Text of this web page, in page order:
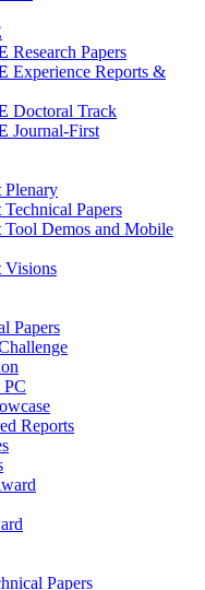
Research Papers
Experience Reports &
Doctoral Track
Journal-First
Plenary
Technical Papers
Tool Demos and Mobile
Visions
Papers
PC
Reports
Papers